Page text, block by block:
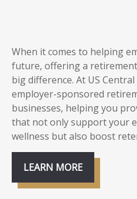
When it comes to helping
future, offering a
big difference. At US
employer-sponsored
businesses, helping you
that not only support your
wellness but also boost
LEARN MORE